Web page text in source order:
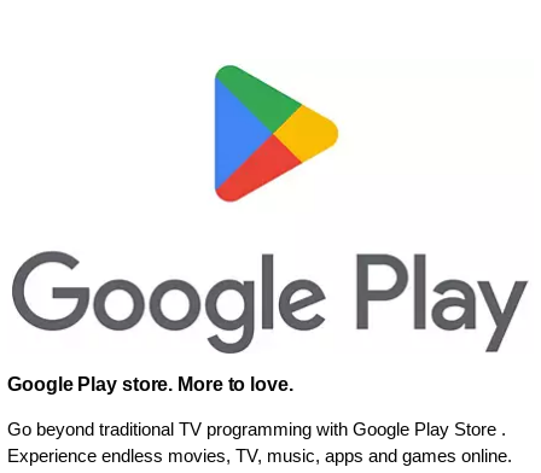
Google Play store. More to love.
Go beyond traditional TV programming with Google Play Store .
Experience endless movies, TV, music, apps and games online.